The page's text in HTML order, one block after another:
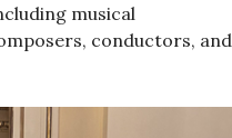
musical
conductors, and